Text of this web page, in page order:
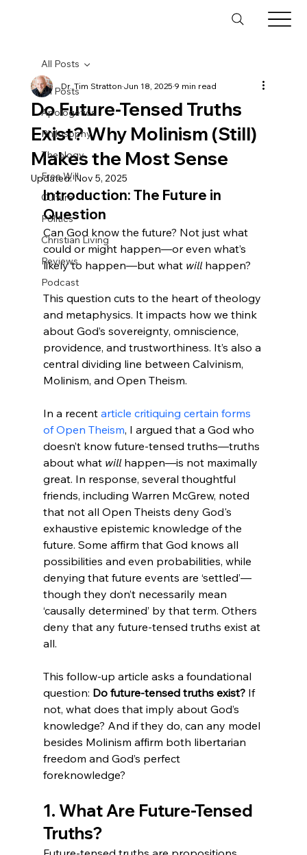
All Posts
Apologetics
Philosophy
Theology
Free Will
Culture
Politics
Christian Living
Reviews
Podcast
All Posts
Do Future-Tensed Truths
Exist? Why Molinism (Still)
Makes the Most Sense
Dr. Tim StrattonJun 18, 20259 min read
Updated:Nov 5, 2025
Introduction: The Future in
Question
Can God know the future? Not just what
could or might happen—or even what’s
likely to happen—but what will happen?
This question cuts to the heart of theology
and metaphysics. It impacts how we think
about God’s sovereignty, omniscience,
providence, and trustworthiness. It’s also a
central dividing line between Calvinism,
Molinism, and Open Theism.
In a recent article critiquing certain forms
of Open Theism, I argued that a God who
doesn’t know future-tensed truths—truths
about what will happen—is not maximally
great. In response, several thoughtful
friends, including Warren McGrew, noted
that not all Open Theists deny God's
exhaustive epistemic knowledge of the
future. Some affirm that God knows all
possibilities and even probabilities, while
denying that future events are ‘settled’—
though they don’t necessarily mean
‘causally determined’ by that term. Others
deny that any future-tensed truths exist at
all.
This follow-up article asks a foundational
question: Do future-tensed truths exist? If
not, what does that imply about God’s
knowledge? And if they do, can any model
besides Molinism affirm both libertarian
freedom and God’s perfect
foreknowledge?
1. What Are Future-Tensed
Truths?